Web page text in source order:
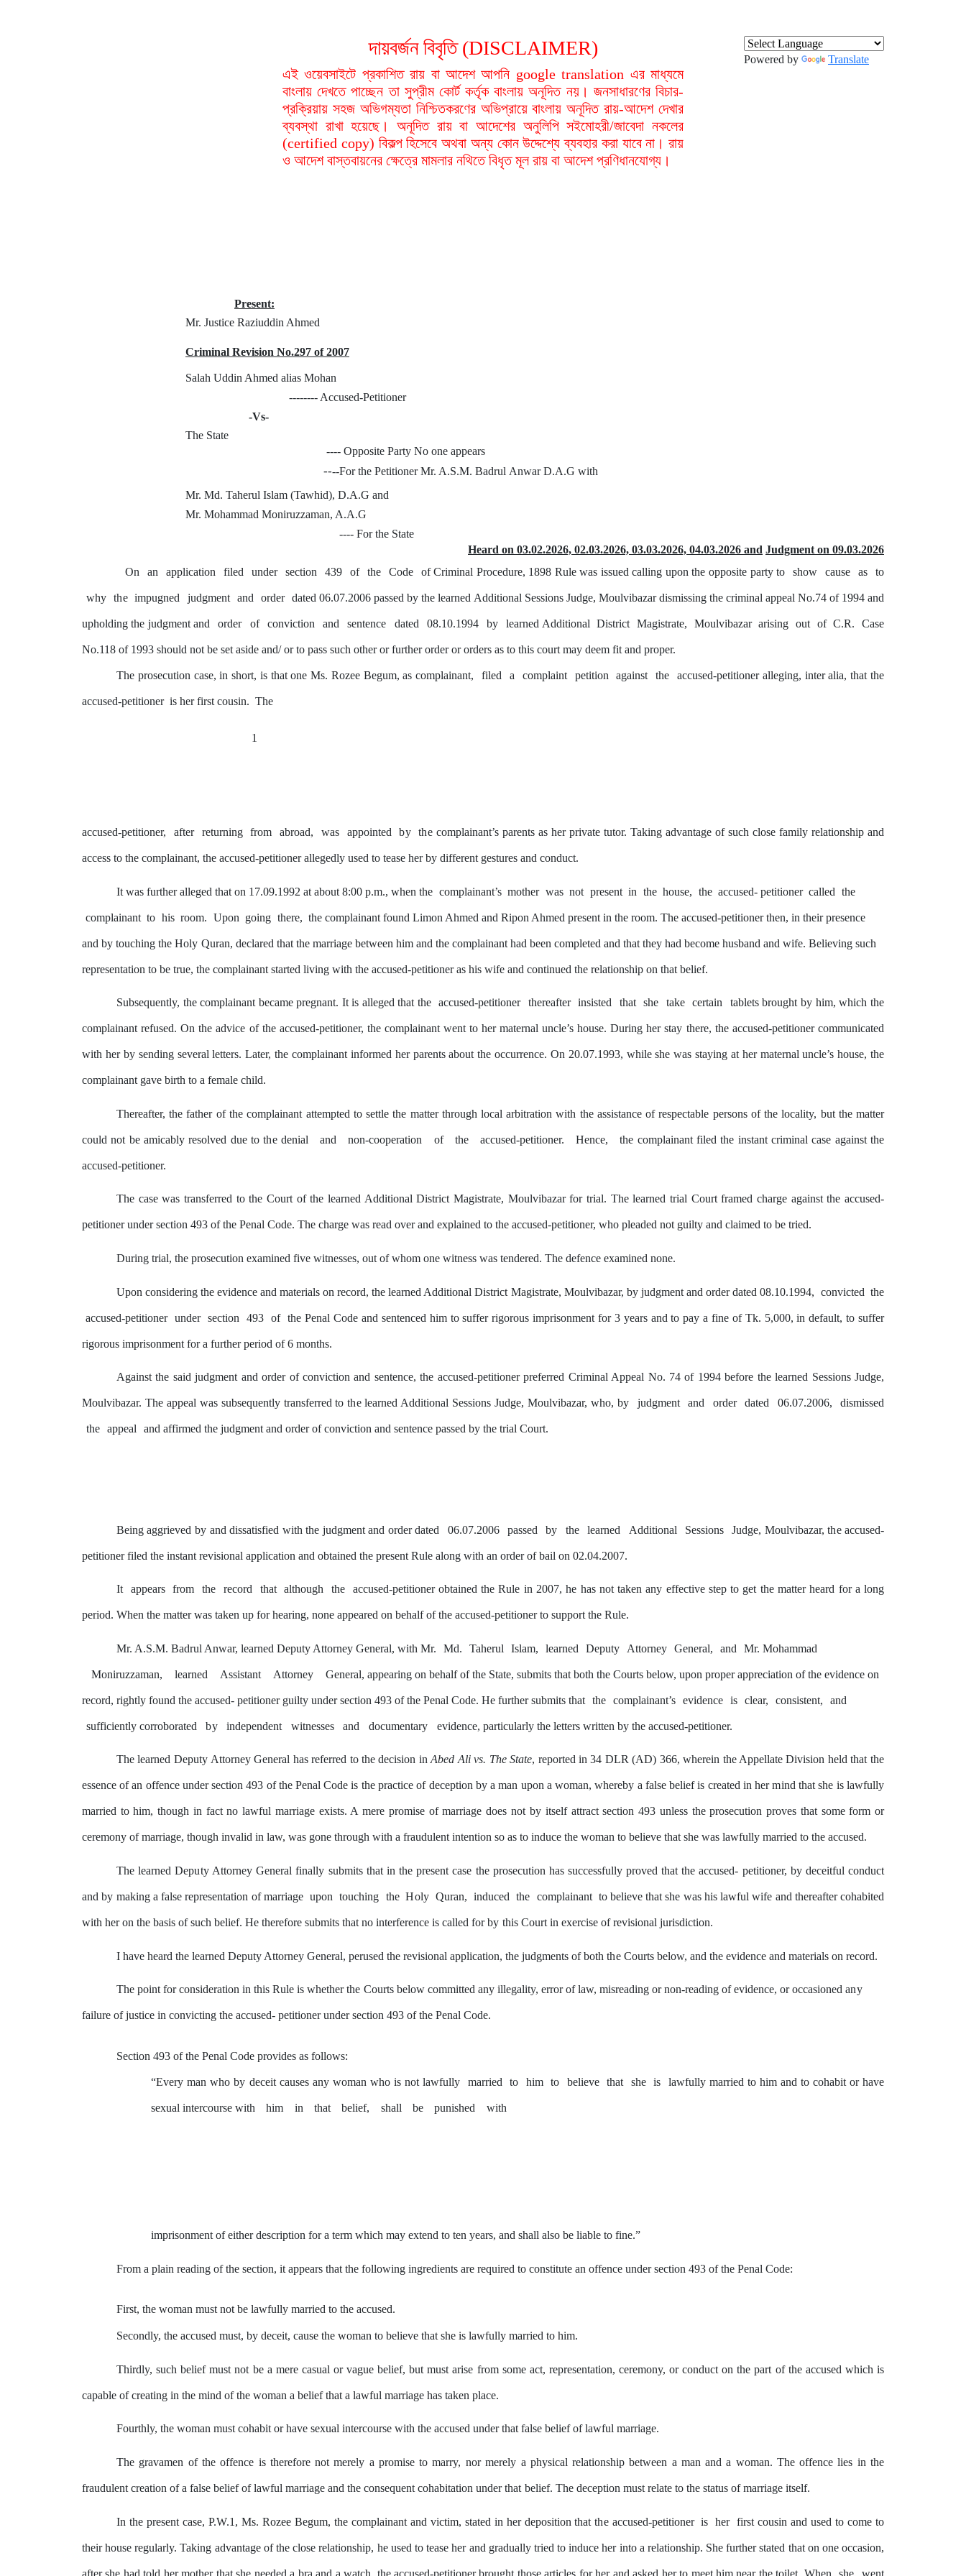
Powered by Translate
দায়বর্জন বিবৃতি (DISCLAIMER)
এই ওয়েবসাইটে প্রকাশিত রায় বা আদেশ আপনি google translation এর মাধ্যমে
বাংলায় দেখতে পাচ্ছেন তা সুপ্রীম কোর্ট কর্তৃক বাংলায় অনূদিত নয়। জনসাধারণের বিচার-
প্রক্রিয়ায় সহজ অভিগম্যতা নিশ্চিতকরণের অভিপ্রায়ে বাংলায় অনূদিত রায়-আদেশ দেখার
ব্যবস্থা রাখা হয়েছে। অনূদিত রায় বা আদেশের অনুলিপি সইমোহরী/জাবেদা নকলের
(certified copy) বিকল্প হিসেবে অথবা অন্য কোন উদ্দেশ্যে ব্যবহার করা যাবে না। রায়
ও আদেশ বাস্তবায়নের ক্ষেত্রে মামলার নথিতে বিধৃত মূল রায় বা আদেশ প্রণিধানযোগ্য।
Present:
Mr. Justice Raziuddin Ahmed
Criminal Revision No.297 of 2007
Salah Uddin Ahmed alias Mohan
-------- Accused-Petitioner
-Vs-
The State
---- Opposite Party No one appears
----For the Petitioner Mr. A.S.M. Badrul AnwarD.A.G with
Mr. Md. Taherul Islam (Tawhid), D.A.G and
Mr. Mohammad Moniruzzaman, A.A.G
---- For the State
Heard on 03.02.2026, 02.03.2026, 03.03.2026, 04.03.2026 and Judgment on 09.03.2026
On
an application filed under section 439 of the Code of Criminal Procedure, 1898 Rule was issued calling upon the opposite party to show cause as to
why the impugned judgment and order dated 06.07.2006 passed by the learned Additional Sessions Judge, Moulvibazar dismissing the criminal appeal No.74 of 1994 and
upholding the judgment and order of conviction and sentence dated 08.10.1994 by learned Additional District Magistrate, Moulvibazar arising out of C.R. Case
No.118 of 1993 should not be set aside and/ or to pass such otherorfurther order or orders as to this court may deem fit and proper.
The prosecution case, in short, is that one Ms. Rozee Begum, as complainant, filed a complaint petition against the accused-petitioner alleging, inter alia, that the
accused-petitioner is her first cousin. The
1
accused-petitioner, after returning from abroad, was appointed by thecomplainant’s parents as her private tutor. Taking advantage of such close family relationship and
access to the complainant, the accused-petitioner allegedly used to tease herby different gestures and conduct.
It was further alleged that on 17.09.1992 at about 8:00 p.m., when the complainant’s mother was not present in the house, the accused- petitioner called the
complainant to his room. Upon going there, the complainant found Limon Ahmed and Ripon Ahmed present in the room. The accused-petitioner then, in their presence
and by touching theHoly Quran, declared that the marriage between him and thecomplainant had been completed and that they had become husband and wife. Believing such
representation to be true, the complainant started living with the accused-petitioner as his wife and continuedthe relationship on that belief.
Subsequently, the complainant became pregnant. It is alleged that the accused-petitioner thereafter insisted that she take certain tablets brought by him, which the
complainant refused. On the advice of the accused-petitioner, the complainant went to her maternal uncle’s house. During herstay there, theaccused-petitioner communicated
with her bysending several letters. Later,the complainant informed her parents about the occurrence. On 20.07.1993, while she was staying at her maternal uncle’s house, the
complainant gave birth to a female child.
Thereafter, the father ofthe complainant attempted to settle the matter through local arbitration with the assistance of respectable persons of the locality, but the matter
could not be amicably resolved due tothedenial and non-cooperation of the accused-petitioner. Hence, the complainant filedthe instant criminal case against the
accused-petitioner.
The case was transferred tothe Court of the learned Additional District Magistrate, Moulvibazar for trial. The learned trial Court framed charge against the accused-
petitioner under section 493 of the Penal Code. The charge was read over and explained to the accused-petitioner, who pleaded not guilty and claimed to be tried.
During trial, the prosecution examined five witnesses, out of whom one witness was tendered. The defence examined none.
Upon consideringthe evidence and materials on record, the learned Additional District Magistrate, Moulvibazar, by judgment and order dated 08.10.1994, convicted the
accused-petitioner under section 493 of the Penal Code and sentenced him to suffer rigorous imprisonment for 3 years and to pay a fine of Tk. 5,000, in default, to suffer
rigorous imprisonment for a further period of 6 months.
Against the said judgment and order of conviction and sentence, the accused-petitioner preferred Criminal Appeal No. 74 of 1994 before the learned Sessions Judge,
Moulvibazar. The appeal was subsequently transferred tothelearned Additional Sessions Judge, Moulvibazar, who, by judgment and order dated 06.07.2006, dismissed
the appeal and affirmed the judgment and order of conviction and sentence passed by the trial Court.
Being aggrieved by and dissatisfied with the judgment and order dated 06.07.2006 passed by the learned Additional Sessions Judge, Moulvibazar,theaccused-
petitioner filed the instant revisional application and obtained the present Rule along with an order of bail on 02.04.2007.
It appears from the record that although the accused-petitioner obtained the Rule in 2007, he has not taken any effective step to get the matter heard for a long
period. When the matter was taken up for hearing, none appeared on behalf of the accused-petitioner to support the Rule.
Mr. A.S.M. Badrul Anwar, learned Deputy Attorney General, with Mr. Md. Taherul Islam, learned Deputy Attorney General, and Mr. Mohammad
Moniruzzaman, learned Assistant Attorney General, appearing on behalfof the State, submits that both the Courts below, upon proper appreciation ofthe evidence on
record, rightly found the accused- petitioner guilty under section 493 of the Penal Code. He further submits that the complainant’s evidence is clear, consistent, and
sufficiently corroborated by independent witnesses and documentary evidence, particularly the letters written bythe accused-petitioner.
The learned Deputy Attorney General has referred to the decision inAbed Ali vs. The State, reported in 34 DLR (AD) 366, wherein the Appellate Division held that the
essence of an offence under section 493 of the Penal Code is the practiceofdeception by aman upon a woman, whereby a false belief is created in her mind thatshe is lawfully
married to him, though in fact no lawful marriage exists. A mere promise of marriage does not by itself attract section 493 unless the prosecution proves that some form or
ceremony of marriage, though invalid in law, was gone through with a fraudulent intention so as to induce the woman to believe that she was lawfully married to the accused.
The learnedDeputyAttorney General finally submits that in the present case the prosecution has successfully proved that the accused- petitioner, bydeceitful conduct
andby making a false representation of marriage upon touching the Holy Quran, induced the complainant to believe that she was his lawful wife and thereafter cohabited
with her on the basis of such belief. He therefore submits that no interference is called forby thisCourt in exercise of revisional jurisdiction.
I have heard the learned Deputy Attorney General, perused the revisional application, the judgments of boththeCourts below, and the evidence and materials on record.
The point for consideration in this Rule is whether the Courts below committed anyillegality, erroroflaw, misreading or non-reading of evidence,oroccasionedany
failure ofjustice in convicting the accused- petitioner under section 493 of the Penal Code.
Section 493 of the Penal Code provides as follows:
“Every man whoby deceit causes any woman who is not lawfully married to him to believe that she is lawfully married to him and to cohabit or have
sexual intercourse with him in that belief, shall be punished with
imprisonment of either description for a term which may extend to ten years, and shall also be liable to fine.”
From a plain reading of the section, it appears that the following ingredients are required to constitute an offence under section 493 of the Penal Code:
First, the woman must not be lawfully married tothe accused.
Secondly, the accused must, by deceit, cause the woman to believe that she is lawfully married to him.
Thirdly, such belief must not be a mere casual or vague belief, but must arise from some act, representation, ceremony, or conduct on the part of the accused which is
capable of creating in the mind of the woman a belief that a lawful marriage has taken place.
Fourthly, the woman must cohabit or have sexual intercourse with the accused under that false belief of lawful marriage.
The gravamen of the offence is therefore not merely a promise to marry, nor merely a physical relationship between a man and a woman. The offence lies in the
fraudulent creation of a false belief of lawful marriage and the consequent cohabitation underthat belief. The deception must relate to the status of marriage itself.
In the present case, P.W.1, Ms. Rozee Begum, thecomplainant and victim, stated in her deposition that the accused-petitioner is her first cousin and used to come to
their house regularly. Taking advantage ofthe close relationship, he used to teaseherand gradually tried to induceherinto a relationship. She further stated that on one occasion,
after she had told her mother thatshe needed a braand a watch, the accused-petitioner brought those articles forher and asked her to meet him near the toilet. When she went